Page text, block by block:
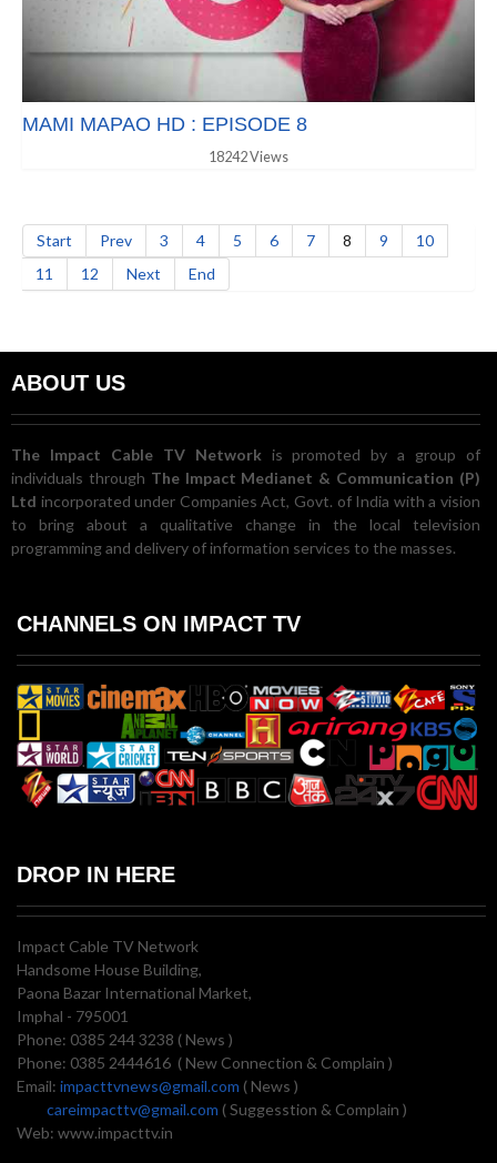
MAMI MAPAO HD : EPISODE 8
18242 Views
Start Prev 3 4 5 6 7 8 9
10
11
12 Next End
ABOUT US
The Impact Cable TV Network is promoted by a group of
individuals through The Impact Medianet & Communication (P)
Ltd incorporated under Companies Act, Govt. of India with a vision
to bring about a qualitative change in the local television
programming and delivery of information services to the masses.
CHANNELS ON IMPACT TV
DROP IN HERE
Impact Cable TV Network
Handsome House Building,
Paona Bazar International Market,
Imphal - 795001
Phone: 0385 244 3238 ( News )
Phone: 0385 2444616 ( New Connection & Complain )
Email: impacttvnews@gmail.com ( News )
careimpacttv@gmail.com ( Suggesstion & Complain )
Web: www.impacttv.in